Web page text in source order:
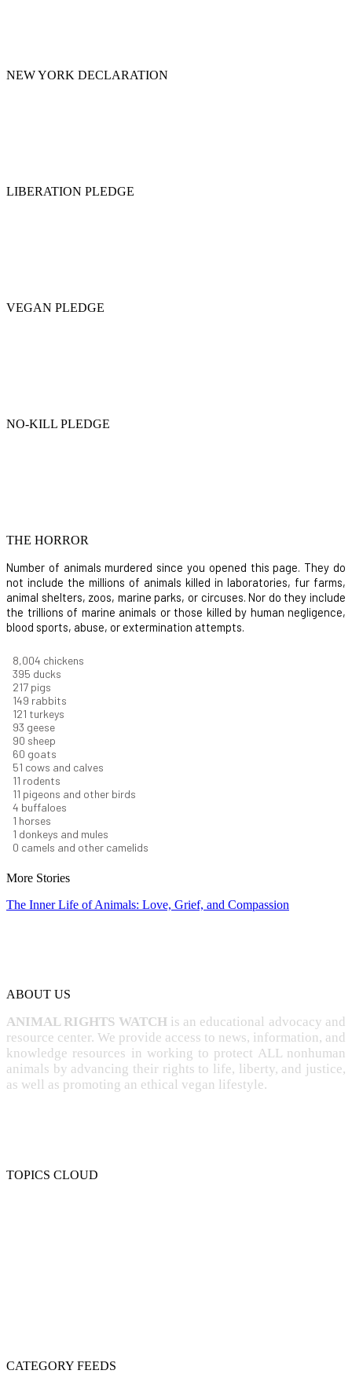
NEW YORK DECLARATION
LIBERATION PLEDGE
VEGAN PLEDGE
NO-KILL PLEDGE
THE HORROR
Number of animals murdered since you opened this page. They do
not include the millions of animals killed in laboratories, fur farms,
animal shelters, zoos, marine parks, or circuses. Nor do they include
the trillions of marine animals or those killed by human negligence,
blood sports, abuse, or extermination attempts.
8,732 chickens
430 ducks
237 pigs
163 rabbits
131 turkeys
101 geese
98 sheep
66 goats
56 cows and calves
12 rodents
12 pigeons and other birds
4 buffaloes
1 horses
1 donkeys and mules
0 camels and other camelids
More Stories
The Inner Life of Animals: Love, Grief, and Compassion
ABOUT US
ANIMAL RIGHTS WATCH is an educational advocacy and
resource center. We provide access to news, information, and
knowledge resources in working to protect ALL nonhuman
animals by advancing their rights to life, liberty, and justice,
as well as promoting an ethical vegan lifestyle.
TOPICS CLOUD
CATEGORY FEEDS